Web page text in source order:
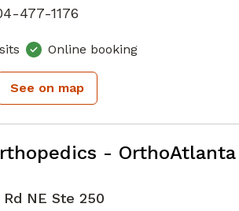
477-1176
Online booking
See on map
- OrthoAtlanta
Surgery in Atlanta,
NE Ste 250